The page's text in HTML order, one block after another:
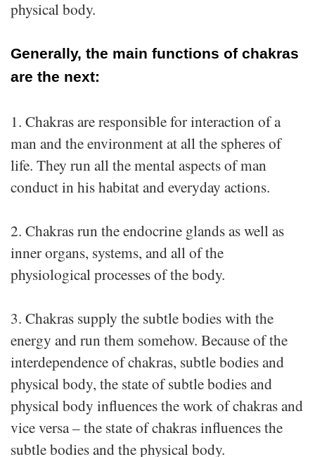
physical body.
Generally, the main functions of chakras
are the next:
1. Chakras are responsible for interaction of a
man and the environment at all the spheres of
life. They run all the mental aspects of man
conduct in his habitat and everyday actions.
2. Chakras run the endocrine glands as well as
inner organs, systems, and all of the
physiological processes of the body.
3. Chakras supply the subtle bodies with the
energy and run them somehow. Because of the
interdependence of chakras, subtle bodies and
physical body, the state of subtle bodies and
physical body influences the work of chakras and
vice versa – the state of chakras influences the
subtle bodies and the physical body.